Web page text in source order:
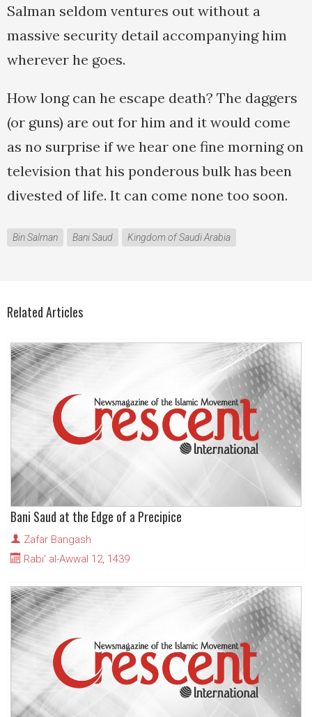
Salman seldom ventures out without a
massive security detail accompanying him
wherever he goes.
How long can he escape death? The daggers
(or guns) are out for him and it would come
as no surprise if we hear one fine morning on
television that his ponderous bulk has been
divested of life. It can come none too soon.
Bin Salman Bani Saud Kingdom of Saudi Arabia
Related Articles
Bani Saud at the Edge of a Precipice
Zafar Bangash
Rabi' al-Awwal 12, 1439